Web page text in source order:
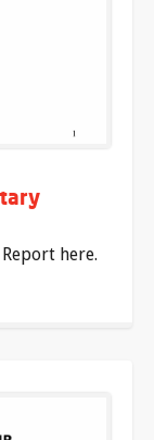
here.